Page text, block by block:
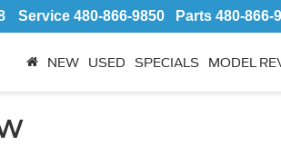
Service 480-866-9850 Parts 480-866-
NEW USED SPECIALS MODEL